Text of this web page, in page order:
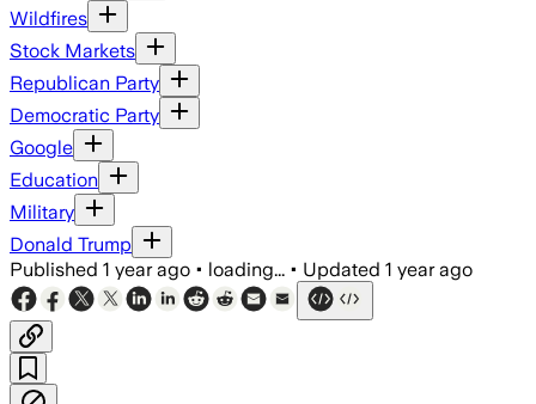
Wildfires
Stock Markets
Republican Party
Democratic Party
Google
Education
Military
Donald Trump
Published 1 year ago • loading... • Updated 1 year ago